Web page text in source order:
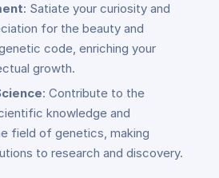
: Satiate your curiosity and
for the beauty and
code, enriching your
growth.
: Contribute to the
knowledge and
field of genetics, making
to research and discovery.